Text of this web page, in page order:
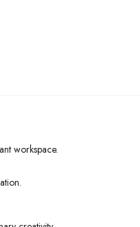
workspace.